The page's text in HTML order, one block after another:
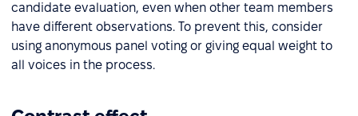
candidate evaluation, even when other team members
have different observations. To prevent this, consider
using anonymous panel voting or giving equal weight to
all voices in the process.